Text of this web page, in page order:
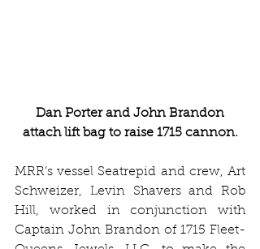
Dan Porter and John Brandon
attach lift bag to raise 1715 cannon.
MRR’s vessel Seatrepid and crew, Art
Schweizer, Levin Shavers and Rob
Hill, worked in conjunction with
Captain John Brandon of 1715 Fleet-